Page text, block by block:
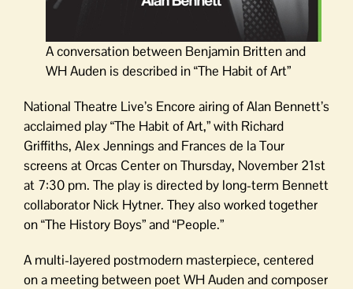
A conversation between Benjamin Britten and
WH Auden is described in “The Habit of Art”
National Theatre Live’s Encore airing of Alan Bennett’s
acclaimed play “The Habit of Art,” with Richard
Griffiths, Alex Jennings and Frances de la Tour
screens at Orcas Center on Thursday, November 21st
at 7:30 pm. The play is directed by long-term Bennett
collaborator Nick Hytner. They also worked together
on “The History Boys” and “People.”
A multi-layered postmodern masterpiece, centered
on a meeting between poet WH Auden and composer